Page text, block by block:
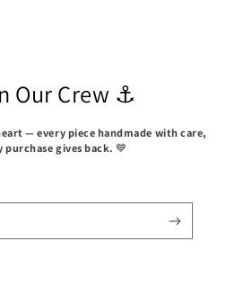
Our Crew ⚓
— every piece handmade with care,
purchase gives back. 💙